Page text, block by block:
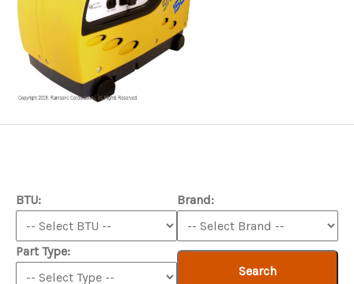
BTU: Brand:
Part Type:
Search